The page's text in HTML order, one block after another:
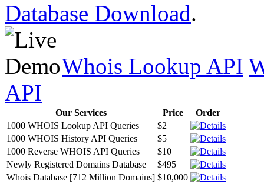
Database Download.
Whois Lookup API
API
Our Services Price
Order
1000 WHOIS Lookup API Queries
$2
1000 WHOIS History API Queries
$5
1000 Reverse WHOIS API Queries
$10
Newly Registered Domains Database
$495
Whois Database [712 Million Domains] $10,000